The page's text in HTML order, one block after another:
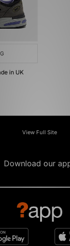
in UK
View Full Site
Download our